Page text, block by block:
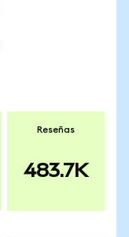
Reseñas
483.7K